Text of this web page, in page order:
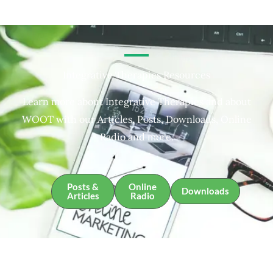
Integrative Therapies Resources
Learn more about Integrative Therapies and about
WOOT with our Articles, Posts, Downloads, Online
Radio and more.
Posts &
Articles
Online
Radio
Downloads